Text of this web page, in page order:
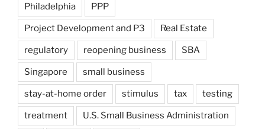
Philadelphia PPP
Project Development and P3 Real Estate
regulatory reopening business SBA
Singapore small business
stay-at-home order stimulus tax testing
treatment U.S. Small Business Administration